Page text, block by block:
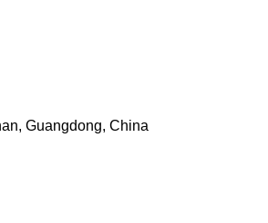
Guangdong, China